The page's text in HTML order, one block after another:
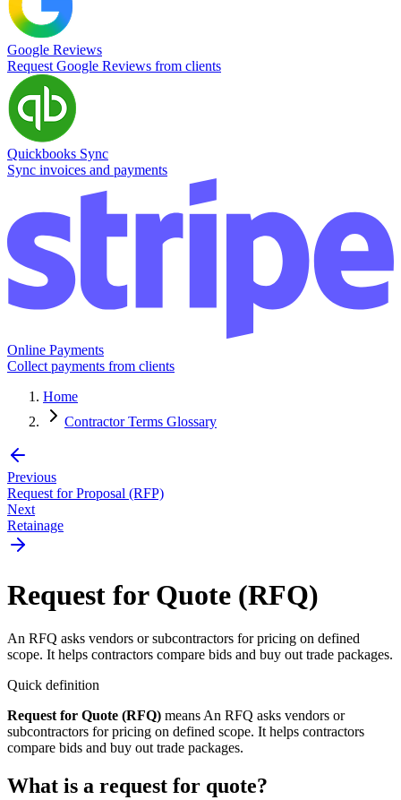
Google Reviews
Request Google Reviews from clients
Quickbooks Sync
Sync invoices and payments
Online Payments
Collect payments from clients
Home
Contractor Terms Glossary
Previous
Request for Proposal (RFP)
Next
Retainage
Request for Quote (RFQ)
An RFQ asks vendors or subcontractors for pricing on defined
scope. It helps contractors compare bids and buy out trade packages.
Quick definition
Request for Quote (RFQ) means An RFQ asks vendors or
subcontractors for pricing on defined scope. It helps contractors
compare bids and buy out trade packages.
What is a request for quote?